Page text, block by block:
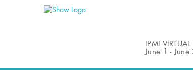
IPMI
June 1 - June